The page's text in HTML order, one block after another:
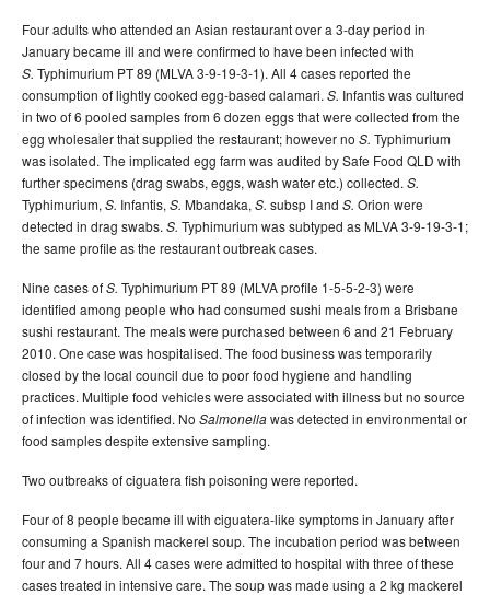
Four adults who attended an Asian restaurant over a 3-day period in
January became ill and were confirmed to have been infected with
S. Typhimurium PT 89 (MLVA 3-9-19-3-1). All 4 cases reported the
consumption of lightly cooked egg-based calamari. S. Infantis was cultured
in two of 6 pooled samples from 6 dozen eggs that were collected from the
egg wholesaler that supplied the restaurant; however no S. Typhimurium
was isolated. The implicated egg farm was audited by Safe Food QLD with
further specimens (drag swabs, eggs, wash water etc.) collected. S.
Typhimurium, S. Infantis, S. Mbandaka, S. subsp I and S. Orion were
detected in drag swabs. S. Typhimurium was subtyped as MLVA 3-9-19-3-1;
the same profile as the restaurant outbreak cases.
Nine cases ofS. Typhimurium PT 89 (MLVA profile 1-5-5-2-3) were
identified among people who had consumed sushi meals from a Brisbane
sushi restaurant. The meals were purchased between 6 and 21 February
2010. One case was hospitalised. The food business was temporarily
closed by the local council due to poor food hygiene and handling
practices. Multiple food vehicles were associated with illness but no source
of infection was identified. No Salmonellawas detected in environmental or
food samples despite extensive sampling.
Two outbreaks of ciguatera fish poisoning were reported.
Four of 8 people became ill with ciguatera-like symptoms in January after
consuming a Spanish mackerel soup. The incubation period was between
four and 7 hours. All 4 cases were admitted to hospital with three of these
cases treated in intensive care. The soup was made using a 2 kg mackerel